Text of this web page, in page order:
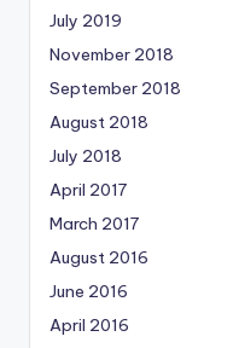
July 2019
November 2018
September 2018
August 2018
July 2018
April 2017
March 2017
August 2016
June 2016
April 2016